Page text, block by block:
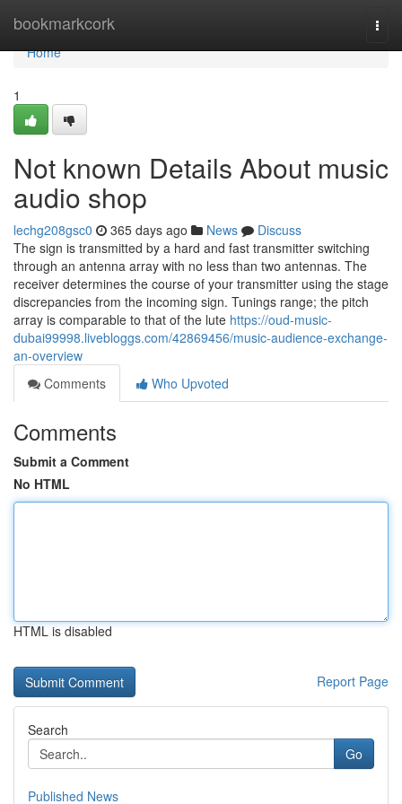
bookmarkcork
Home
Home
1
Not known Details About music
audio shop
lechg208gsc0 365 days ago News
Discuss
The sign is transmitted by a hard and fast transmitter switching
through an antenna array with no less than two antennas. The
receiver determines the course of your transmitter using the stage
discrepancies from the incoming sign. Tunings range; the pitch
array is comparable to that of the lute https://oud-music-
dubai99998.livebloggs.com/42869456/music-audience-exchange-
an-overview
Comments
Who Upvoted
Comments
Submit a Comment
No HTML
HTML is disabled
Report Page
Search
Go
Published News